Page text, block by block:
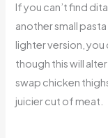
If you can’t find
another small pasta
lighter version, you
though this will
swap chicken
juicier cut of meat.